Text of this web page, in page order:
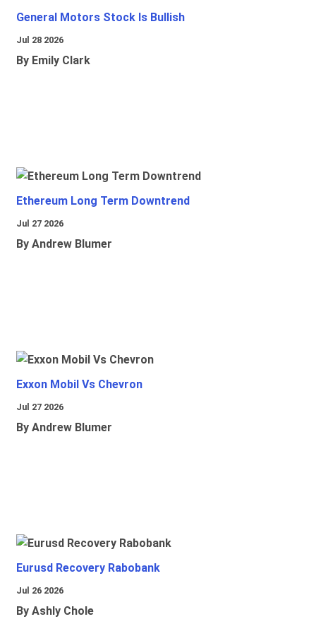
General Motors Stock Is Bullish
Jul 28 2026
By Emily Clark
Ethereum Long Term Downtrend
Jul 27 2026
By Andrew Blumer
Exxon Mobil Vs Chevron
Jul 27 2026
By Andrew Blumer
Eurusd Recovery Rabobank
Jul 26 2026
By Ashly Chole